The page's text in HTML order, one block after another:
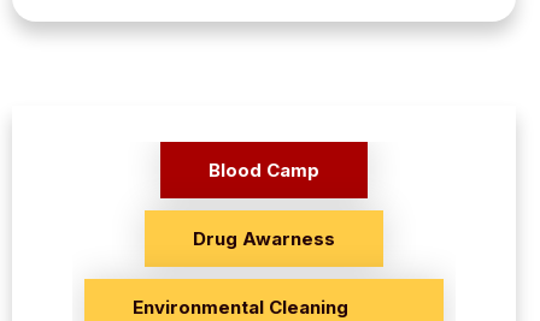
Blood Camp
Drug Awarness
Environmental Cleaning